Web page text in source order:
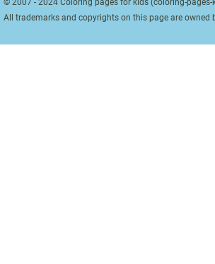
© 2007 - 2024 Coloring pages for kids (coloring-pages-
All trademarks and copyrights on this page are owned